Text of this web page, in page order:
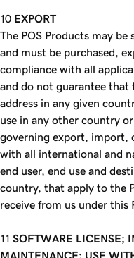
EXPORT
The POS Products may
and must be purchased,
compliance with all
and do not guarantee that
address in any given
use in any other country
governing export, import,
with all international and
end user, end use and
country, that apply to the
receive from us under this
SOFTWARE LICENSE;
MAINTENANCE; USE